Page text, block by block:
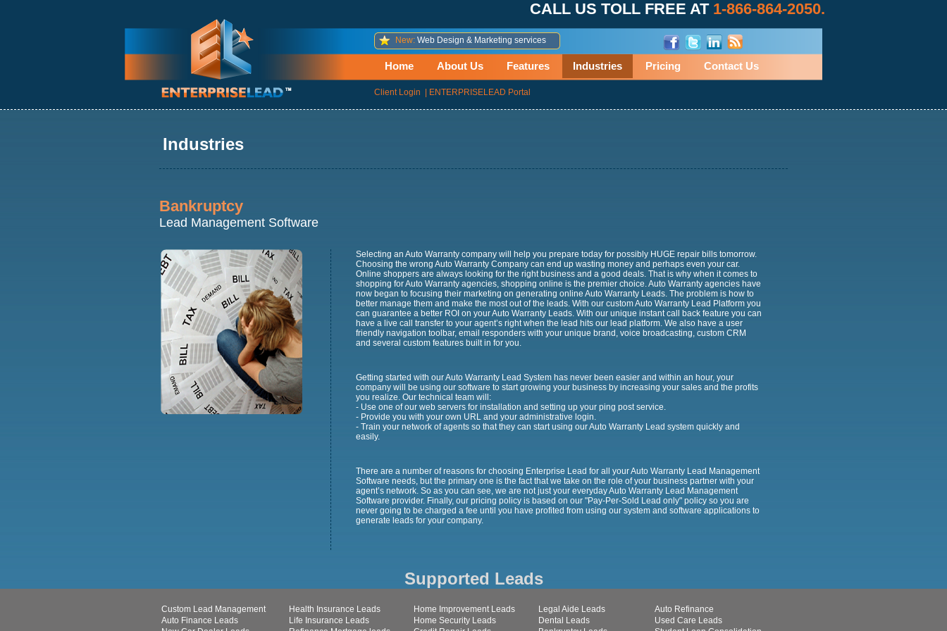
CALL US TOLL FREE AT1-866-864-2050.
New: Web Design & Marketing services
Home About Us Features Industries Pricing Contact Us
Client Login ENTERPRISELEAD Portal
Industries
Bankruptcy
Lead Management Software
Selecting an Auto Warranty company will help you prepare today for possibly HUGE repair bills tomorrow.
Choosing the wrong Auto Warranty Company can end up wasting money and perhaps even your car.
Online shoppers are always looking for the right business and a good deals. That is why when it comes to
shopping for Auto Warranty agencies, shopping online is the premier choice. Auto Warranty agencies have
now began to focusing their marketing on generating online Auto Warranty Leads. The problem is how to
better manage them and make the most out of the leads. With our custom Auto Warranty Lead Platform you
can guarantee a better ROI on your Auto Warranty Leads. With our unique instant call back feature you can
have a live call transfer to your agent’s right when the lead hits our lead platform. We also have a user
friendly navigation toolbar, email responders with your unique brand, voice broadcasting, custom CRM
and several custom features built in for you.
Getting started with our Auto Warranty Lead System has never been easier and within an hour, your
company will be using our software to start growing your business by increasing your sales and the profits
you realize. Our technical team will:
- Use one of our web servers for installation and setting up your ping post service.
- Provide you with your own URL and your administrative login.
- Train your network of agents so that they can start using our Auto Warranty Lead system quickly and
easily.
There are a number of reasons for choosing Enterprise Lead for all your Auto Warranty Lead Management
Software needs, but the primary one is the fact that we take on the role of your business partner with your
agent’s network. So as you can see, we are not just your everyday Auto Warranty Lead Management
Software provider. Finally, our pricing policy is based on our "Pay-Per-Sold Lead only" policy so you are
never going to be charged a fee until you have profited from using our system and software applications to
generate leads for your company.
Supported Leads
Custom Lead Management Health Insurance Leads Home Improvement Leads Legal Aide Leads
Auto Refinance
Auto Finance Leads
Life Insurance Leads Home Security Leads Dental Leads
Used Care Leads